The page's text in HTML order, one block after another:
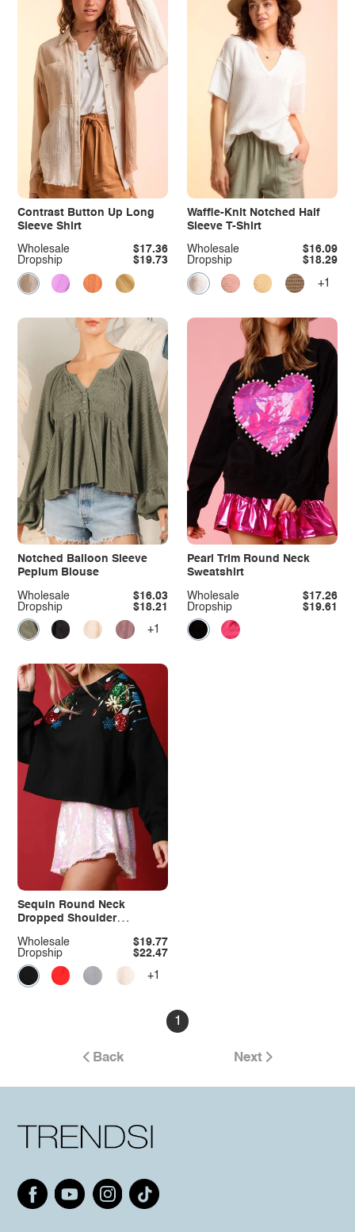
Contrast Button Up Long
Sleeve Shirt
Dropship $19.73
Wholesale $17.36
Waffle-Knit Notched Half
Sleeve T-Shirt
Dropship $18.29
Wholesale $16.09
+1
Notched Balloon Sleeve
Peplum Blouse
Dropship $18.21
Wholesale $16.03
+1
Pearl Trim Round Neck
Sweatshirt
Dropship $19.61
Wholesale $17.26
Sequin Round Neck
Dropped Shoulder
Dropship
$22.47
Wholesale $19.77
+1
1
Back Next